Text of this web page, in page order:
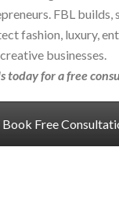
FBL
fashion, luxury,
creative businesses.
today for a free
Book Free